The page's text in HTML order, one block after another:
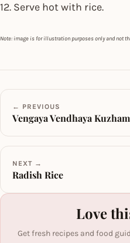
12. Serve hot with rice.
Note: image is for illustration purposes only and not
← PREVIOUS
Vengaya Vendhaya
NEXT →
Radish Rice
Love
Get fresh recipes and food